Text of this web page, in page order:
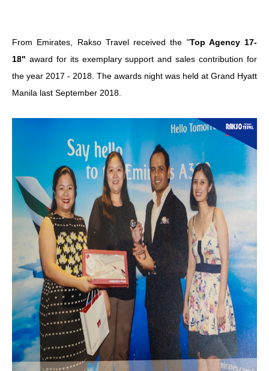
From Emirates, Rakso Travel received the "Top Agency 17-
18" award for its exemplary support and sales contribution for
the year 2017 - 2018. The awards night was held at Grand Hyatt
Manila last September 2018.